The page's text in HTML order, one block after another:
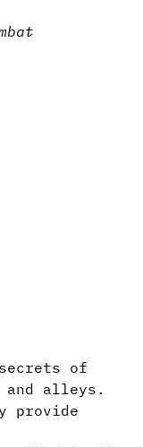
of
alleys.
provide